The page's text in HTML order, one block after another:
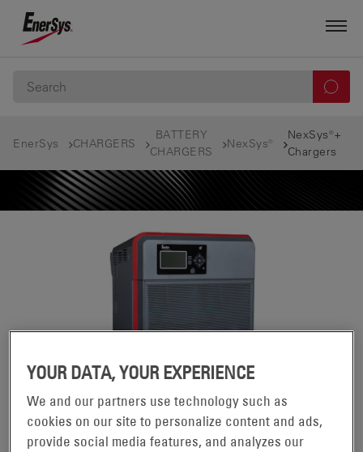
EnerSys CHARGERS
BATTERY
CHARGERS
NexSys®
NexSys®+
Chargers
NEXSYS®+ CHARGERS
YOUR DATA, YOUR EXPERIENCE
We and our partners use technology such as
cookies on our site to personalize content and ads,
provide social media features, and analyzes our